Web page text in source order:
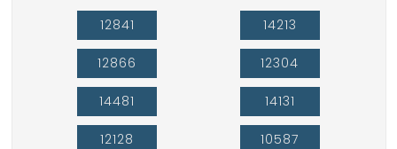
12841
12866
14481
12128
14213
12304
14131
10587